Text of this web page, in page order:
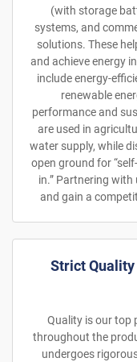
(with storage
systems, and
solutions. These
and achieve energy
include energy-
renewable
performance and
are used in
water supply, while
open ground for
in.” Partnering
and gain a
Strict
Quality is our top
throughout the
undergoes